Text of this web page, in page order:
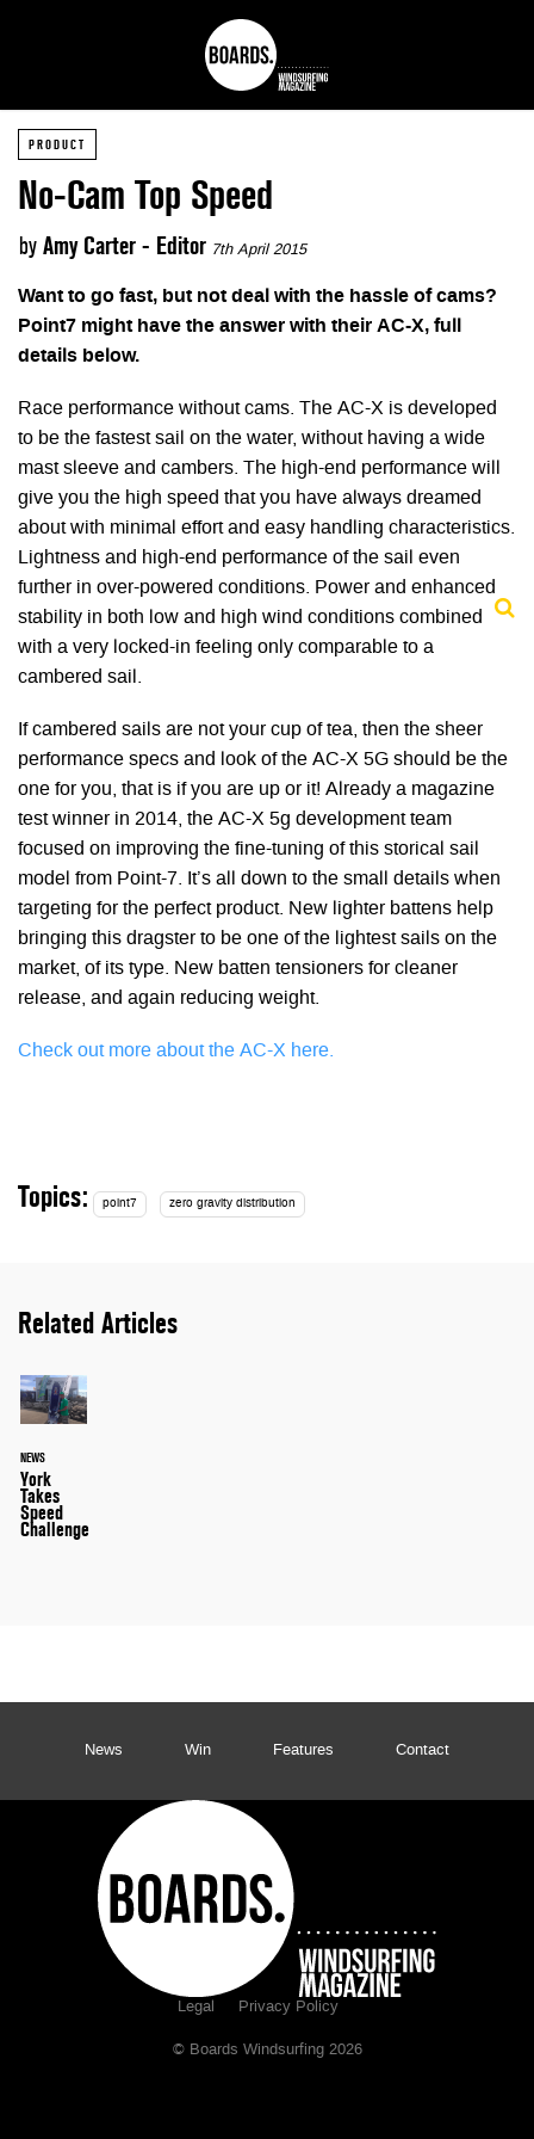
PRODUCT
No-Cam Top Speed
by Amy Carter - Editor 7th April 2015
Want to go fast, but not deal with the hassle of cams?
Point7 might have the answer with their AC-X, full
details below.
Race performance without cams. The AC-X is developed
to be the fastest sail on the water, without having a wide
mast sleeve and cambers. The high-end performance will
give you the high speed that you have always dreamed
about with minimal effort and easy handling characteristics.
Lightness and high-end performance of the sail even
further in over-powered conditions. Power and enhanced
stability in both low and high wind conditions combined
with a very locked-in feeling only comparable to a
cambered sail.
If cambered sails are not your cup of tea, then the sheer
performance specs and look of the AC-X 5G should be the
one for you, that is if you are up or it! Already a magazine
test winner in 2014, the AC-X 5g development team
focused on improving the fine-tuning of this storical sail
model from Point-7. It’s all down to the small details when
targeting for the perfect product. New lighter battens help
bringing this dragster to be one of the lightest sails on the
market, of its type. New batten tensioners for cleaner
release, and again reducing weight.
Check out more about the AC-X here.
Topics: point7 zero gravity distribution
Related Articles
NEWS
York
Takes
Speed
Challenge
News Win Features Contact
Legal Privacy Policy
© Boards Windsurfing 2026